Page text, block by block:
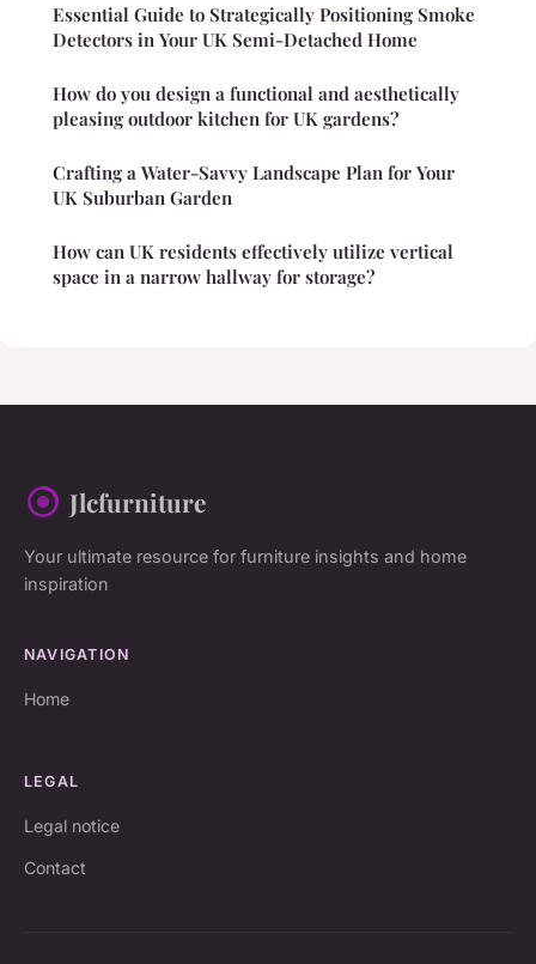
Essential Guide to Strategically Positioning Smoke
Detectors in Your UK Semi-Detached Home
How do you design a functional and aesthetically
pleasing outdoor kitchen for UK gardens?
Crafting a Water-Savvy Landscape Plan for Your
UK Suburban Garden
How can UK residents effectively utilize vertical
space in a narrow hallway for storage?
Jlcfurniture
Your ultimate resource for furniture insights and home
inspiration
NAVIGATION
Home
LEGAL
Legal notice
Contact